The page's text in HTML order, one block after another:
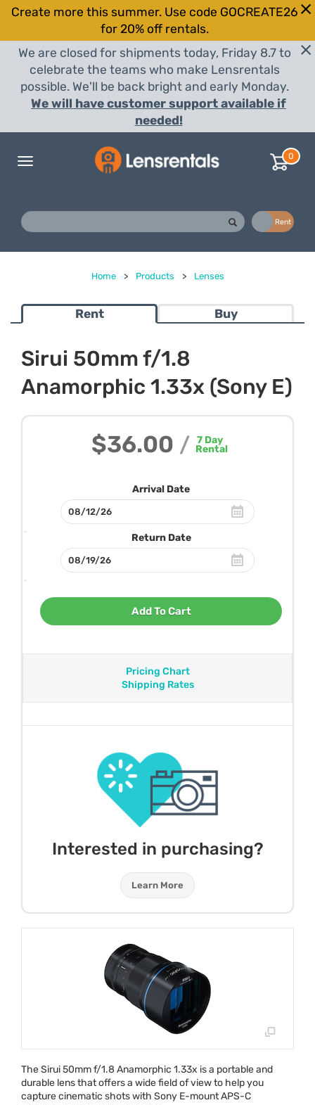
Create more this summer. Use code GOCREATE26
for 20% off rentals.
We are closed for shipments today, Friday 8.7 to
celebrate the teams who make Lensrentals
possible. We'll be back bright and early Monday.
We will have customer support available if
needed!
Toggle
0
Rent
Home > Products > Lenses
Rent Buy
Sirui 50mm f/1.8
Anamorphic 1.33x (Sony E)
$36.00 / 7Day
Rental
Arrival Date
Return Date
Add To Cart
Pricing Chart
Shipping Rates
Interested in purchasing?
Learn More
The Sirui 50mm f/1.8 Anamorphic 1.33x is a portable and
durable lens that offers a wide field of view to help you
capture cinematic shots with Sony E-mountAPS-C